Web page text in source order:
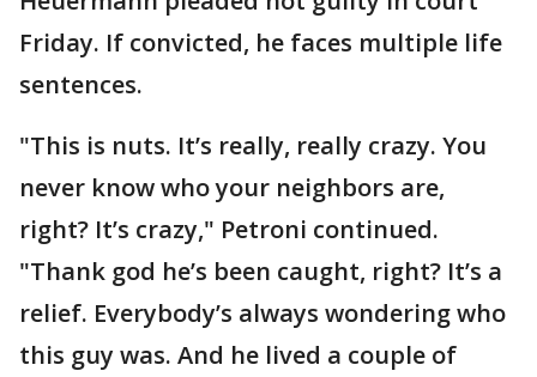
Friday. If convicted, he faces multiple life
sentences.
"This is nuts. It’s really, really crazy. You
never know who your neighbors are,
right? It’s crazy," Petroni continued.
"Thank god he’s been caught, right? It’s a
relief. Everybody’s always wondering who
this guy was. And he lived a couple of